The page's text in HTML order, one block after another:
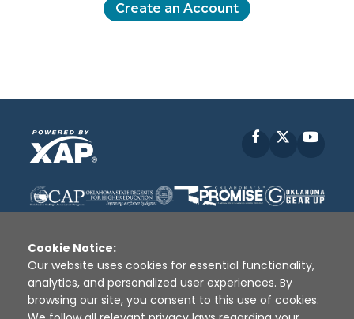
Create an Account
Facebook
Disclaimer | Terms of Use | Privacy Policy
Sources
XAP © 2010 - 2026
Cookie Notice:
Our website uses cookies for essential functionality,
analytics, and personalized user experiences. By
browsing our site, you consent to this use of cookies.